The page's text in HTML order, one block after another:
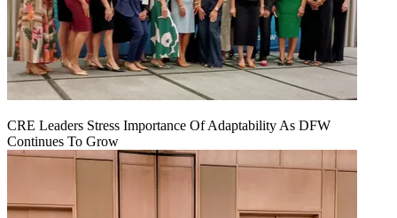
CRE Leaders Stress Importance Of Adaptability As DFW
Continues To Grow